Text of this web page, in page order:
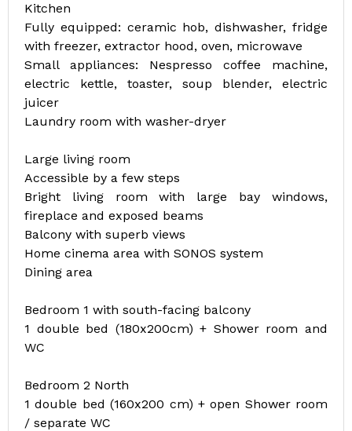
Kitchen
Fully equipped: ceramic hob, dishwasher, fridge
with freezer, extractor hood, oven, microwave
Small appliances: Nespresso coffee machine,
electric kettle, toaster, soup blender, electric
juicer
Laundry room with washer-dryer
Large living room
Accessible by a few steps
Bright living room with large bay windows,
fireplace and exposed beams
Balcony with superb views
Home cinema area with SONOS system
Dining area
Bedroom 1 with south-facing balcony
1 double bed (180x200cm) + Shower room and
WC
Bedroom 2 North
1 double bed (160x200 cm) + open Shower room
/ separate WC